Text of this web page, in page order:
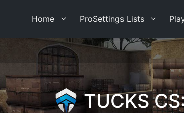
Home ProSettings Lists
TUCKS